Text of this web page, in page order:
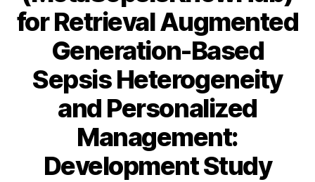
for Retrieval Augmented
Generation-Based
Sepsis Heterogeneity
and Personalized
Management:
Development Study